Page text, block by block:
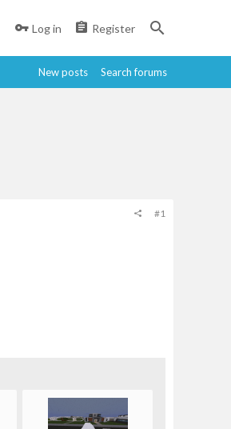
Log in Register
New posts Search forums
#1